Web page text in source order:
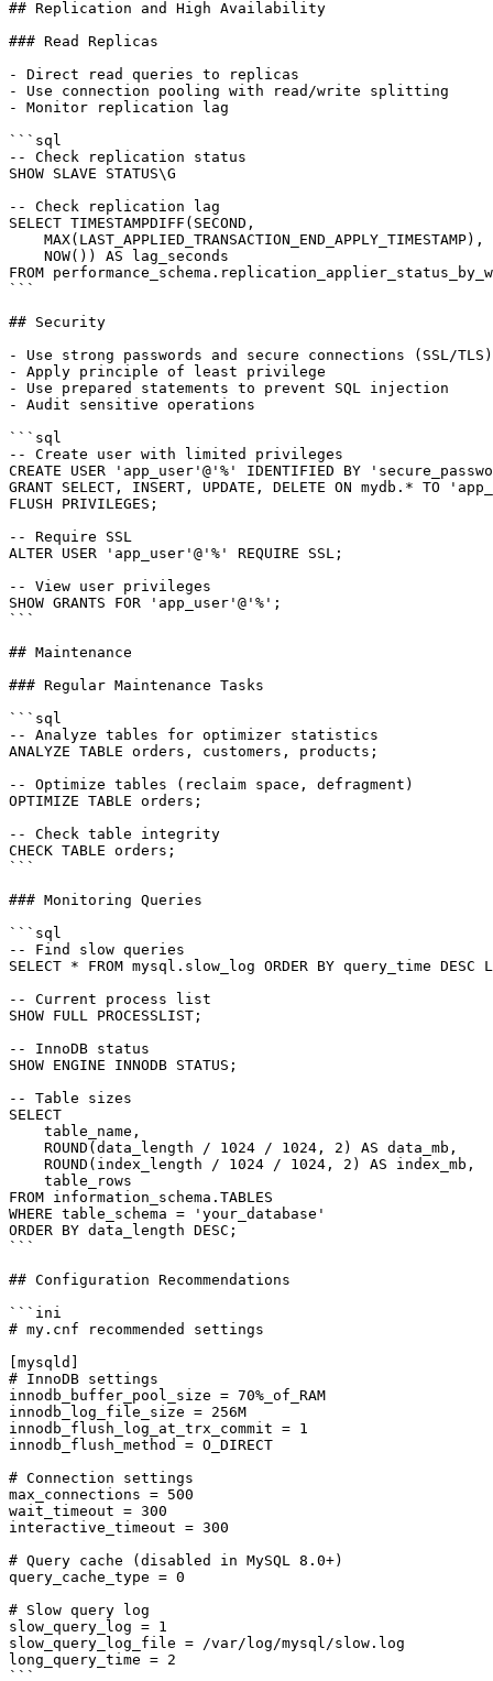
## Replication and High Availability
### Read Replicas
- Direct read queries to replicas
- Use connection pooling with read/write splitting
- Monitor replication lag
```sql
-- Check replication status
SHOW SLAVE STATUS\G
-- Check replication lag
SELECT TIMESTAMPDIFF(SECOND,
    MAX(LAST_APPLIED_TRANSACTION_END_APPLY_TIMESTAMP),
    NOW()) AS lag_seconds
FROM
```
## Security
- Use strong passwords and secure connections (SSL/TLS)
- Apply principle of least privilege
- Use prepared statements to prevent SQL injection
- Audit sensitive operations
```sql
-- Create user with limited privileges
CREATE USER 'app_user'@'%' IDENTIFIED BY
GRANT SELECT, INSERT, UPDATE, DELETE ON mydb.* TO
FLUSH PRIVILEGES;
-- Require SSL
ALTER USER 'app_user'@'%' REQUIRE SSL;
-- View user privileges
SHOW GRANTS FOR 'app_user'@'%';
```
## Maintenance
### Regular Maintenance Tasks
```sql
-- Analyze tables for optimizer statistics
ANALYZE TABLE orders, customers, products;
-- Optimize tables (reclaim space, defragment)
OPTIMIZE TABLE orders;
-- Check table integrity
CHECK TABLE orders;
```
### Monitoring Queries
```sql
-- Find slow queries
SELECT * FROM mysql.slow_log ORDER BY query_time DESC
-- Current process list
SHOW FULL PROCESSLIST;
-- InnoDB status
SHOW ENGINE INNODB STATUS;
-- Table sizes
SELECT
    table_name,
    ROUND(data_length / 1024 / 1024, 2) AS data_mb,
    ROUND(index_length / 1024 / 1024, 2) AS index_mb,
    table_rows
FROM information_schema.TABLES
WHERE table_schema = 'your_database'
ORDER BY data_length DESC;
```
## Configuration Recommendations
```ini
# my.cnf recommended settings
[mysqld]
# InnoDB settings
innodb_buffer_pool_size = 70%_of_RAM
innodb_log_file_size = 256M
innodb_flush_log_at_trx_commit = 1
innodb_flush_method = O_DIRECT
# Connection settings
max_connections = 500
wait_timeout = 300
interactive_timeout = 300
# Query cache (disabled in MySQL 8.0+)
query_cache_type = 0
# Slow query log
slow_query_log = 1
slow_query_log_file = /var/log/mysql/slow.log
long_query_time = 2